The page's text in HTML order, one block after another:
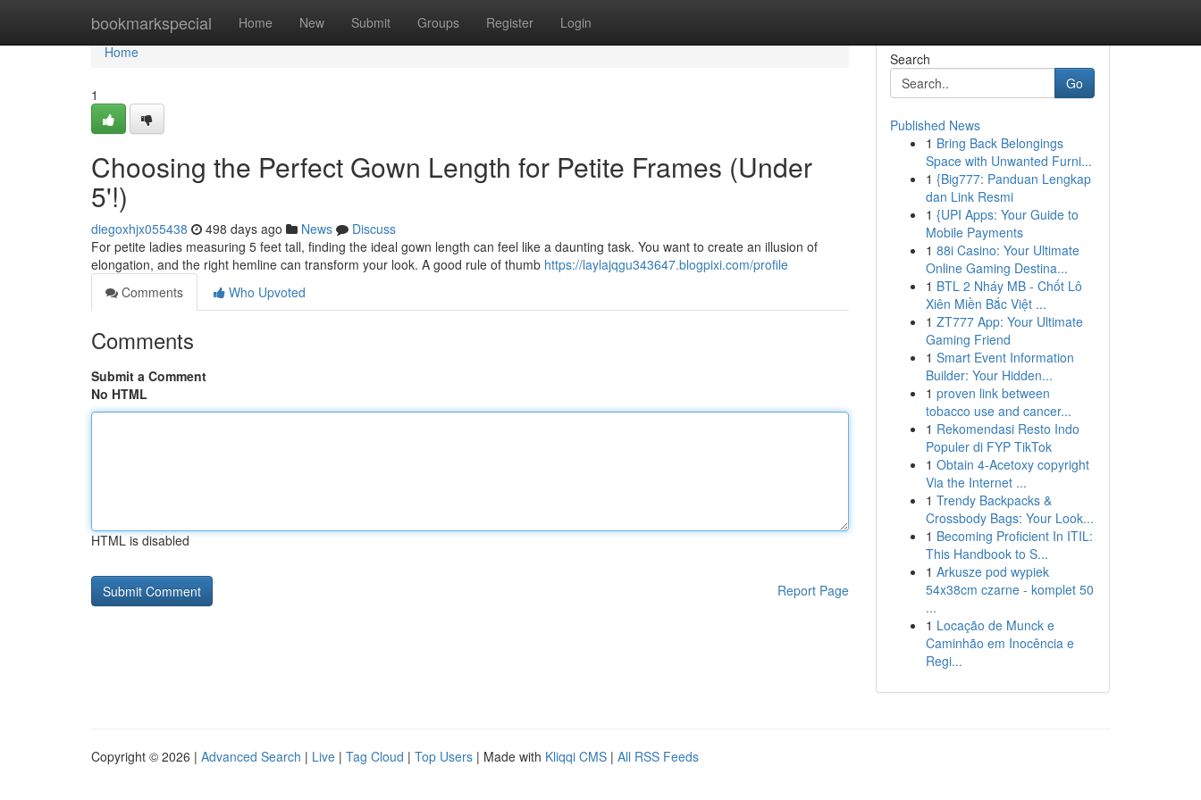
bookmarkspecial Home New Submit Groups Register Login
Home
Home
1
Choosing the Perfect Gown Length for Petite Frames (Under
5'!)
diegoxhjx055438 498 days ago News
Discuss
For petite ladies measuring 5 feet tall, finding the ideal gown length can feel like a daunting task. You want to create an illusion of
elongation, and the right hemline can transform your look. A good rule of thumb https://laylajqgu343647.blogpixi.com/profile
Comments
Who Upvoted
Comments
Submit a Comment
No HTML
HTML is disabled
Report Page
Search
Go
Published News
1 Bring Back Belongings
Space with Unwanted Furni...
1 {Big777: Panduan Lengkap
dan Link Resmi
1 {UPI Apps: Your Guide to
Mobile Payments
1 88i Casino: Your Ultimate
Online Gaming Destina...
1 BTL 2 Nháy MB - Chốt Lô
Xiên Miền Bắc Việt ...
1 ZT777 App: Your Ultimate
Gaming Friend
1 Smart Event Information
Builder: Your Hidden...
1 proven link between
tobacco use and cancer...
1 Rekomendasi Resto Indo
Populer di FYP TikTok
1 Obtain 4-Acetoxy copyright
Via the Internet ...
1 Trendy Backpacks &
Crossbody Bags: Your Look...
1 Becoming Proficient In ITIL:
This Handbook to S...
1 Arkusze pod wypiek
54x38cm czarne - komplet 50
...
1 Locação de Munck e
Caminhão em Inocência e
Regi...
Copyright © 2026 | Advanced Search | Live | Tag Cloud | Top Users | Made with Kliqqi CMS | All RSS Feeds